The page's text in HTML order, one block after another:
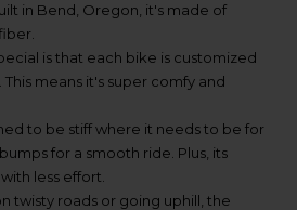
in Bend, Oregon, it's made of
is that each bike is customized
means it's super comfy and
to be stiff where it needs to be for
for a smooth ride. Plus, its
less effort.
twisty roads or going uphill, the